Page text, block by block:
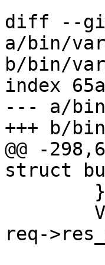
diff --
a/bin/
b/bin/
index
--- a/
+++ b/
@@ -
struct
req-